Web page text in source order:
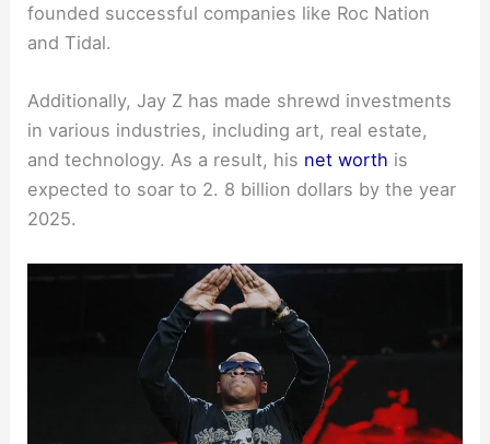
founded successful companies like Roc Nation
and Tidal.
Additionally, Jay Z has made shrewd investments
in various industries, including art, real estate,
and technology. As a result, his net worth is
expected to soar to 2. 8 billion dollars by the year
2025.